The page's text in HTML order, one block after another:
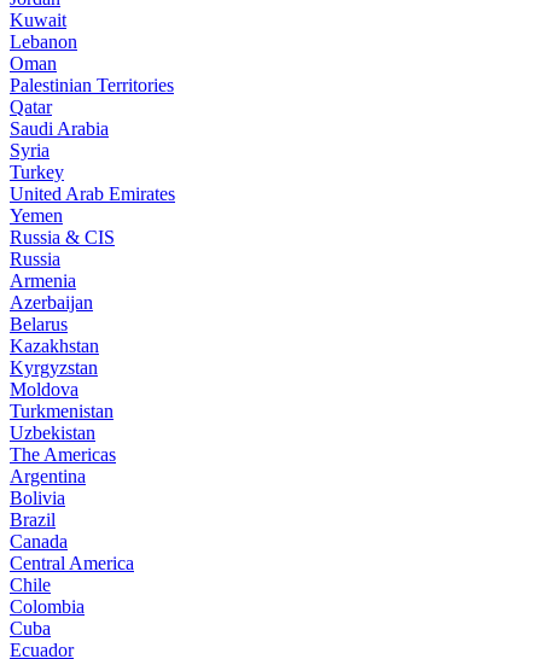
Kuwait
Lebanon
Oman
Palestinian Territories
Qatar
Saudi Arabia
Syria
Turkey
United Arab Emirates
Yemen
Russia & CIS
Russia
Armenia
Azerbaijan
Belarus
Kazakhstan
Kyrgyzstan
Moldova
Turkmenistan
Uzbekistan
The Americas
Argentina
Bolivia
Brazil
Canada
Central America
Chile
Colombia
Cuba
Ecuador